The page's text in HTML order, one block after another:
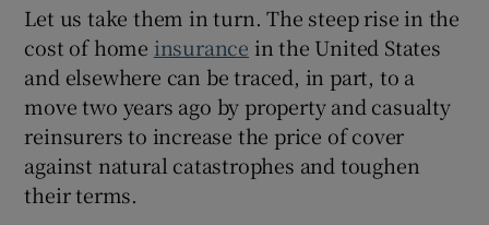
Let us take them in turn. The steep rise in the
cost of home insurance in the United States
and elsewhere can be traced, in part, to a
move two years ago by property and casualty
reinsurers to increase the price of cover
against natural catastrophes and toughen
their terms.